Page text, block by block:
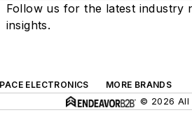
Follow us for the latest industry
insights.
ELECTRONICS
MORE BRANDS
© 2026 All